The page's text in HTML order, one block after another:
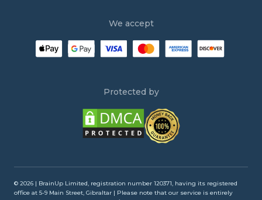
Law Essay Writing Service
Persuasive Essay Writing Service
Buy an Essay
Buy Argumentative Essay
Admission Essay Writing Service
Write My Annotated Bibliography
Write My Lab Report
We accept
Protected by
© 2026 | BrainUp Limited, registration number 120371, having its registered
office at 5-9 Main Street, Gibraltar | Please note that our service is entirely